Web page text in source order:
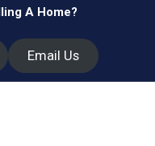
A Home?
Email Us